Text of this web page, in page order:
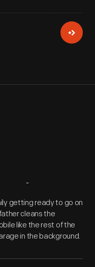
getting ready to go on
cleans the
like the rest of the
in the background.